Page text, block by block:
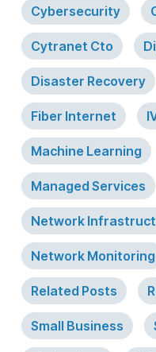
Cybersecurity
Cytranet Cto
Disaster Recovery
Fiber Internet
Machine Learning
Managed Services
Network
Network Monitoring
Related Posts
Small Business